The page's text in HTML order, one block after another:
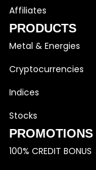
Affiliates
PRODUCTS
Metal & Energies
Cryptocurrencies
Indices
Stocks
PROMOTIONS
100% CREDIT BONUS